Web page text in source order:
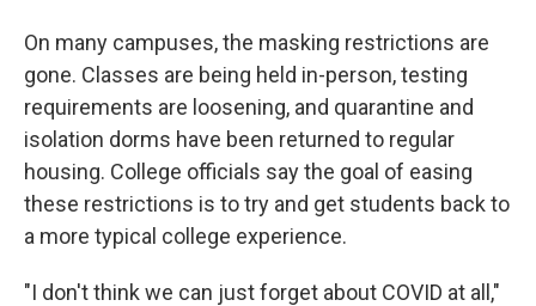
On many campuses, the masking restrictions are
gone. Classes are being held in-person, testing
requirements are loosening, and quarantine and
isolation dorms have been returned to regular
housing. College officials say the goal of easing
these restrictions is to try and get students back to
a more typical college experience.
"I don't think we can just forget about COVID at all,"